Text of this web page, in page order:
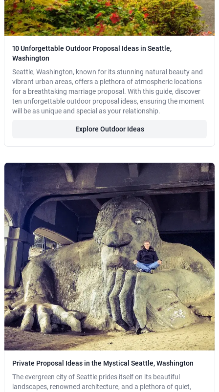
10 Unforgettable Outdoor Proposal Ideas in Seattle,
Washington
Seattle, Washington, known for its stunning natural beauty and
vibrant urban areas, offers a plethora of atmospheric locations
for a breathtaking marriage proposal. With this guide, discover
ten unforgettable outdoor proposal ideas, ensuring the moment
will be as unique and special as your relationship.
Explore Outdoor Ideas
Private Proposal Ideas in the Mystical Seattle, Washington
The evergreen city of Seattle prides itself on its beautiful
landscapes, renowned architecture, and a plethora of quiet,